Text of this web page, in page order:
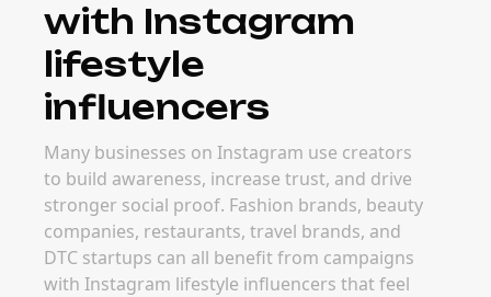
with Instagram
lifestyle
influencers
Many businesses on Instagram use creators
to build awareness, increase trust, and drive
stronger social proof. Fashion brands, beauty
companies, restaurants, travel brands, and
DTC startups can all benefit from campaigns
with Instagram lifestyle influencers that feel